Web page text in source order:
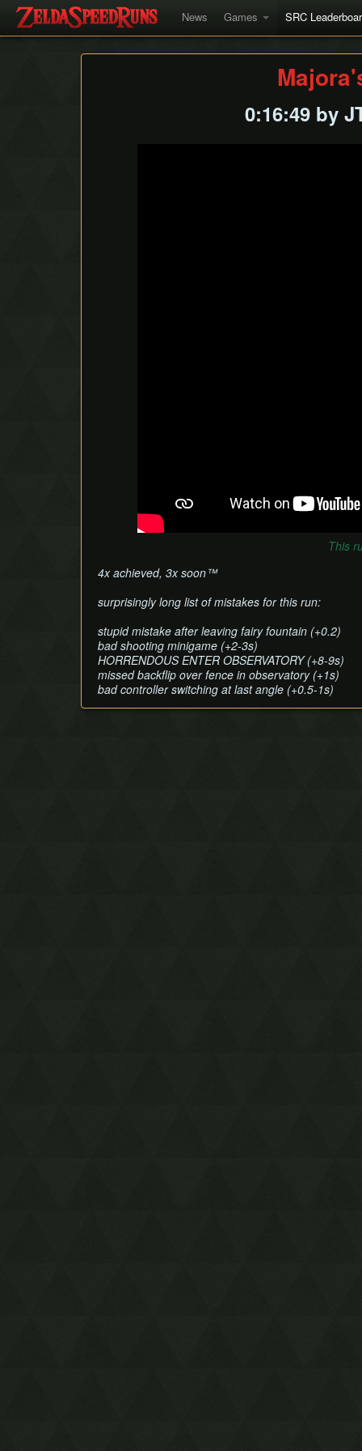
News Games SRC
0:16:49 by
This
4x achieved, 3x soon™
surprisingly long list of mistakes for this run:
stupid mistake after leaving fairy fountain (+0.2)
bad shooting minigame (+2-3s)
HORRENDOUS ENTER OBSERVATORY (+8-9s)
missed backflip over fence in observatory (+1s)
bad controller switching at last angle (+0.5-1s)